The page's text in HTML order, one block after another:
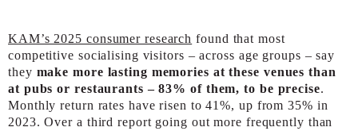
KAM’s 2025 consumer research found that most
competitive socialising visitors – across age groups – say
they make more lasting memories at these venues than
at pubs or restaurants – 83% of them, to be precise.
Monthly return rates have risen to 41%, up from 35% in
2023. Over a third report going out more frequently than